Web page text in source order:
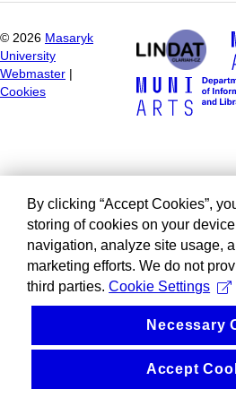
© 2026 Masaryk
University
Webmaster
Cookies
By clicking “Accept Cookies”,
storing of cookies on your
navigation, analyze site usage,
marketing efforts. We do not
third parties. Cookie Settings
Necessary
Accept